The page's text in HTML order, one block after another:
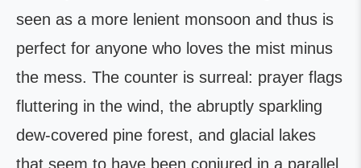
seen as a more lenient monsoon and thus is
perfect for anyone who loves the mist minus
the mess. The counter is surreal: prayer flags
fluttering in the wind, the abruptly sparkling
dew-covered pine forest, and glacial lakes
that seem to have been conjured in a parallel